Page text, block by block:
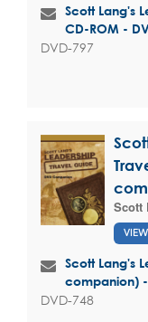
Scott Lang's
CD-ROM -
DVD-797
Scott
Scott Lang's
companion)
DVD-748